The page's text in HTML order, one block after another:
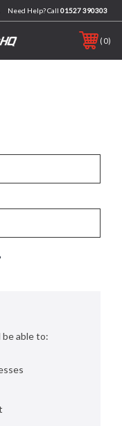
Need Help? Call 01527 390303
0
able to: